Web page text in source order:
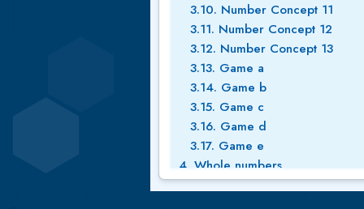
3.10. Number Concept 11
3.11. Number Concept 12
3.12. Number Concept 13
3.13. Game a
3.14. Game b
3.15. Game c
3.16. Game d
3.17. Game e
4. Whole numbers
4.1. Place value 1